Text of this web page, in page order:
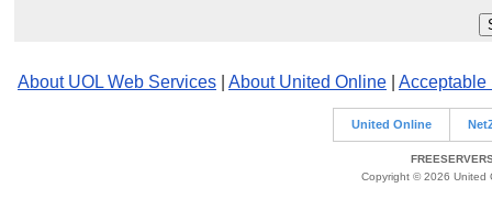
About UOL Web Services About United Online Acceptable
United Online
Copyright © 2026 United